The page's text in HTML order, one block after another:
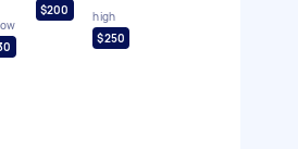
$200
high
$250